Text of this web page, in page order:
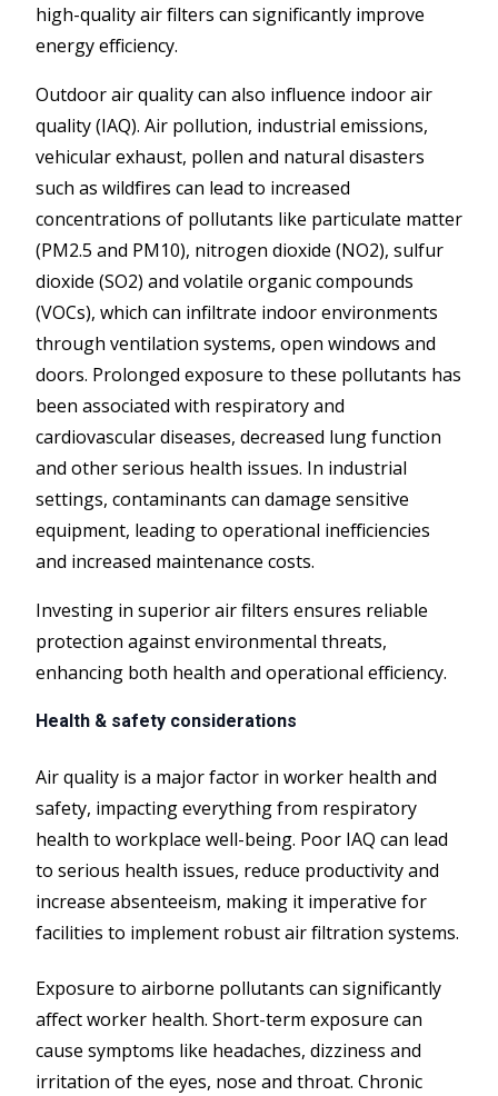
high-quality air filters can significantly improve
energy efficiency.
Outdoor air quality can also influence indoor air
quality (IAQ). Air pollution, industrial emissions,
vehicular exhaust, pollen and natural disasters
such as wildfires can lead to increased
concentrations of pollutants like particulate matter
(PM2.5 and PM10), nitrogen dioxide (NO2), sulfur
dioxide (SO2) and volatile organic compounds
(VOCs), which can infiltrate indoor environments
through ventilation systems, open windows and
doors. Prolonged exposure to these pollutants has
been associated with respiratory and
cardiovascular diseases, decreased lung function
and other serious health issues. In industrial
settings, contaminants can damage sensitive
equipment, leading to operational inefficiencies
and increased maintenance costs.
Investing in superior air filters ensures reliable
protection against environmental threats,
enhancing both health and operational efficiency.
Health & safety considerations
Air quality is a major factor in worker health and
safety, impacting everything from respiratory
health to workplace well-being. Poor IAQ can lead
to serious health issues, reduce productivity and
increase absenteeism, making it imperative for
facilities to implement robust air filtration systems.
Exposure to airborne pollutants can significantly
affect worker health. Short-term exposure can
cause symptoms like headaches, dizziness and
irritation of the eyes, nose and throat. Chronic